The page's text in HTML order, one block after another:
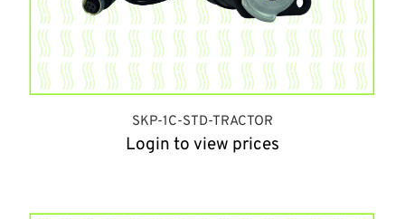
SKP-1C-STD-TRACTOR
Login to view prices